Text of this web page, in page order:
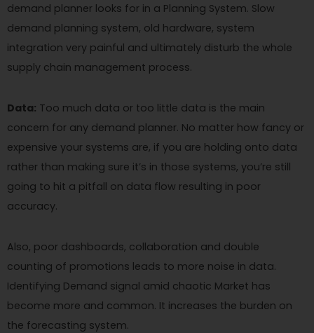
demand planner looks for in a Planning System. Slow
demand planning system, old hardware, system
integration very painful and ultimately disturb the whole
supply chain management process.
Data: Too much data or too little data is the main
concern for any demand planner. No matter how fancy or
expensive your systems are, if you are holding onto data
rather than making sure it’s in those systems, you’re still
going to hit a pitfall on data flow resulting in poor
accuracy.
Also, poor dashboards, collaboration and double
counting of promotions leads to more noise in data.
Identifying Demand signal amid chaotic Market has
become more and common. It increases the burden on
the forecasting system.